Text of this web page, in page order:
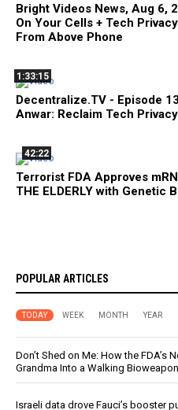
Bright Videos News, Aug 6,
On Your Cells + Tech
From Above Phone
1:33:15
Decentralize.TV - Episode
Anwar: Reclaim Tech
42:22
Terrorist FDA Approves
THE ELDERLY with Genetic
POPULAR ARTICLES
TODAY WEEK MONTH YEAR
Don’t Shed on Me: How the FDA’s
Grandma Into a Walking Bioweapon
Israeli data drove Fauci’s booster